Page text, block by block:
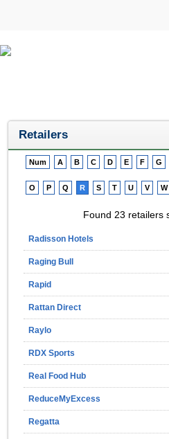
Retailers
Num A B C D E F G
O P Q R S T U V W
Found 23 retailers
Radisson Hotels
Raging Bull
Rapid
Rattan Direct
Raylo
RDX Sports
Real Food Hub
ReduceMyExcess
Regatta